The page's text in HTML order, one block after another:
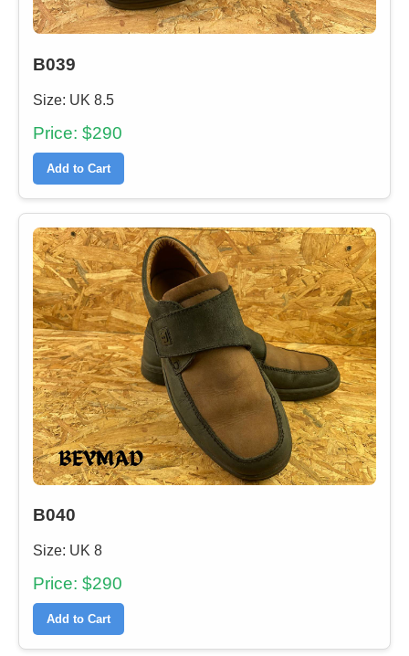
B039
Size: UK 8.5
Price: $290
Add to Cart
B040
Size: UK 8
Price: $290
Add to Cart